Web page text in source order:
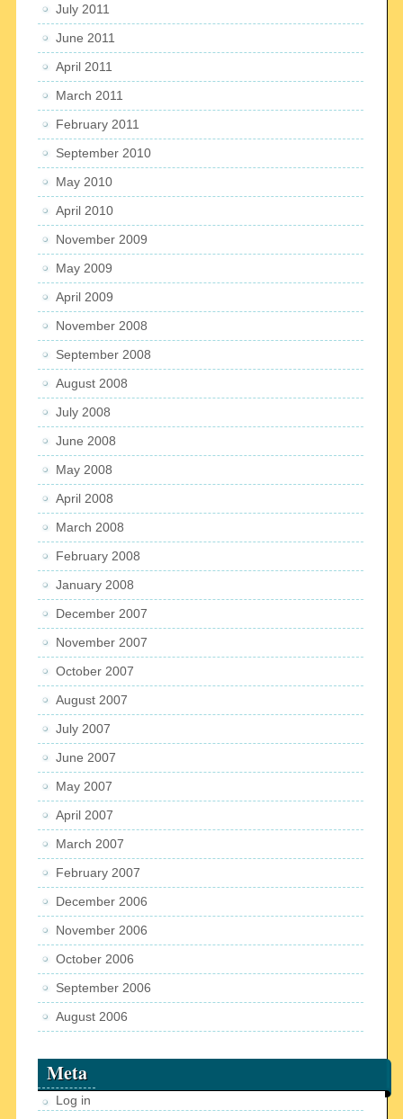
July 2011
June 2011
April 2011
March 2011
February 2011
September 2010
May 2010
April 2010
November 2009
May 2009
April 2009
November 2008
September 2008
August 2008
July 2008
June 2008
May 2008
April 2008
March 2008
February 2008
January 2008
December 2007
November 2007
October 2007
August 2007
July 2007
June 2007
May 2007
April 2007
March 2007
February 2007
December 2006
November 2006
October 2006
September 2006
August 2006
Meta
Log in